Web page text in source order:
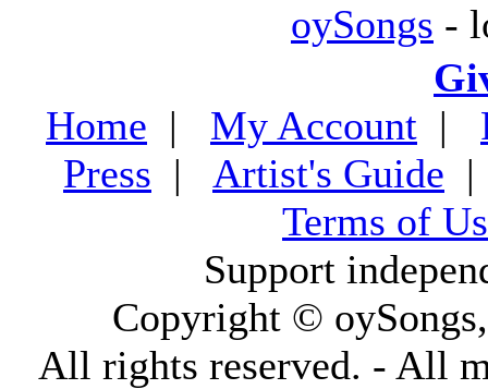
oySongs -
Home | My Account |
Press | Artist's Guide
Terms of
Support
Copyright ©
All rights reserved. - All